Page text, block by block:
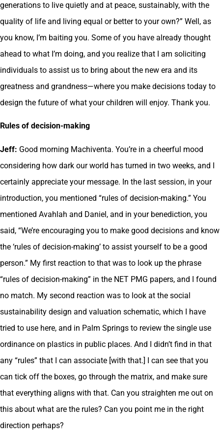
generations to live quietly and at peace, sustainably, with the
quality of life and living equal or better to your own?” Well, as
you know, I’m baiting you. Some of you have already thought
ahead to what I’m doing, and you realize that I am soliciting
individuals to assist us to bring about the new era and its
greatness and grandness—where you make decisions today to
design the future of what your children will enjoy. Thank you.
Rules of decision-making
Jeff: Good morning Machiventa. You’re in a cheerful mood
considering how dark our world has turned in two weeks, and I
certainly appreciate your message. In the last session, in your
introduction, you mentioned “rules of decision-making.” You
mentioned Avahlah and Daniel, and in your benediction, you
said, “We’re encouraging you to make good decisions and know
the ‘rules of decision-making’ to assist yourself to be a good
person.” My first reaction to that was to look up the phrase
“rules of decision-making” in the NET PMG papers, and I found
no match. My second reaction was to look at the social
sustainability design and valuation schematic, which I have
tried to use here, and in Palm Springs to review the single use
ordinance on plastics in public places. And I didn’t find in that
any “rules” that I can associate [with that.] I can see that you
can tick off the boxes, go through the matrix, and make sure
that everything aligns with that. Can you straighten me out on
this about what are the rules? Can you point me in the right
direction perhaps?